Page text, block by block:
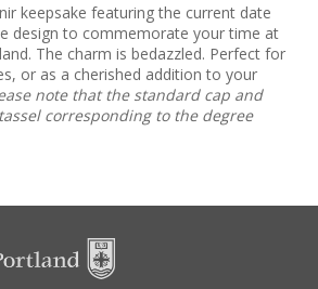
keepsake featuring the current date
design to commemorate your time at
The charm is bedazzled. Perfect for
or as a cherished addition to your
note that the standard cap and
corresponding to the degree